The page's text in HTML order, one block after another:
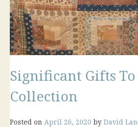
Significant Gifts To
Collection
Posted on April 26, 2020 by David